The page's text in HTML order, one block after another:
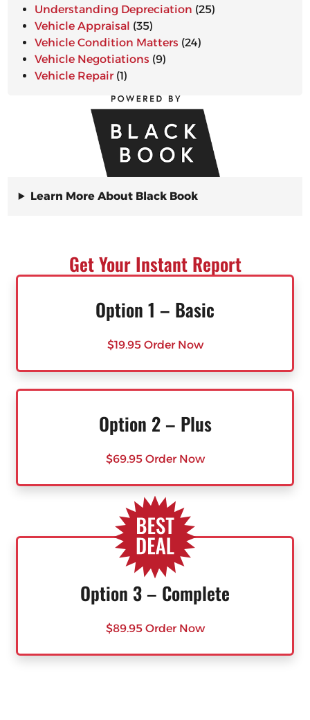
Understanding Depreciation (25)
Vehicle Appraisal (35)
Vehicle Condition Matters (24)
Vehicle Negotiations (9)
Vehicle Repair(1)
Learn More About Black Book
Get Your Instant Report
Option 1 – Basic
$19.95 Order Now
Option 2 – Plus
$69.95 Order Now
Option 3 – Complete
$89.95 Order Now